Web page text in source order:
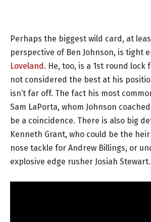
Perhaps the biggest wild card, at
perspective of Ben Johnson, is tight
Loveland. He, too, is a 1st round lock
not considered the best at his
isn’t far off. The fact his most
Sam LaPorta, whom Johnson
be a coincidence. There is also big
Kenneth Grant, who could be the
nose tackle for Andrew Billings, or
explosive edge rusher Josiah Stewart.